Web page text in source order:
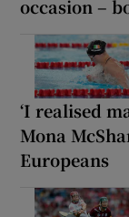
occasion –
‘I realised
Mona
Europeans